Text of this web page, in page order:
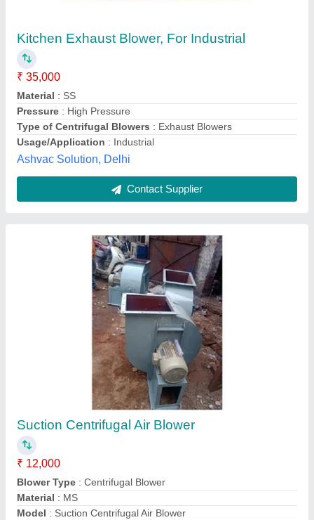
₹ 12,000
Blower Type
Material : MS
Model: Suction Centrifugal Air Blower
Phase: Single Phase
Sys Enterprises,
7.5 Hp Centrifugal Blower
₹ 38,000
Blade Material
Frequency: 50Hz
Material : Mild Steel
Model : 7.5 HP centrifugal blower